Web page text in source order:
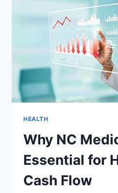
PERSISTENT
DEPRESSION
HEALTH
Why NC
Essential for
Cash Flow